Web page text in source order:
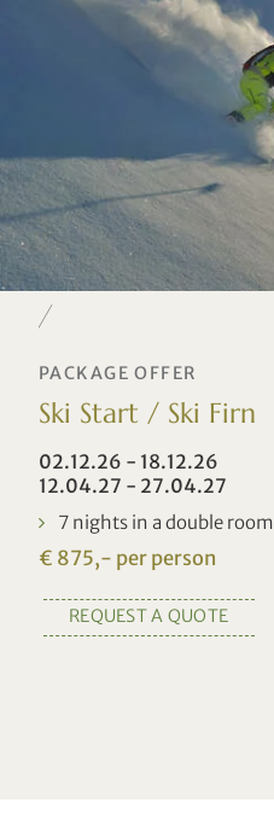
PACKAGE OFFER
Ski Start / Ski Firn
02.12.26 - 18.12.26
12.04.27 - 27.04.27
7 nights in a double room
€ 875,- per person
REQUEST A QUOTE